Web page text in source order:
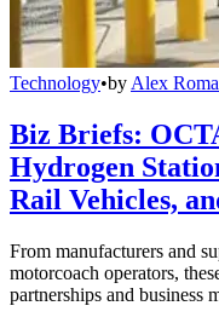
Technology•by Alex
Biz Briefs:
Hydrogen
Rail Vehicles,
From manufacturers and
motorcoach operators,
partnerships and business